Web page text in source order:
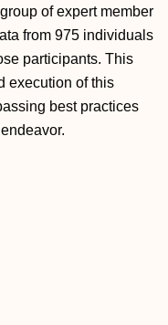
of expert member
from 975 individuals
participants. This
execution of this
best practices